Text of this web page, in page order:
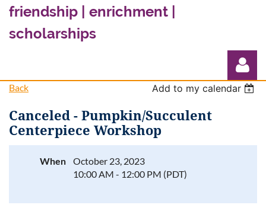
friendship | enrichment |
scholarships
Back Add to my calendar
Canceled - Pumpkin/Succulent
Centerpiece Workshop
When
October 23, 2023
10:00 AM - 12:00 PM (PDT)